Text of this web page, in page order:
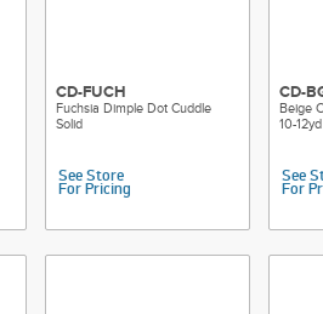
CD-FUCH
Fuchsia Dimple Dot Cuddle
Solid
See Store
For Pricing
CD-
Beige
10-
See
For